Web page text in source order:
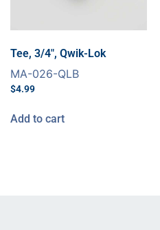
Tee, 3/4″, Qwik-Lok
MA-026-QLB
$4.99
Add to cart